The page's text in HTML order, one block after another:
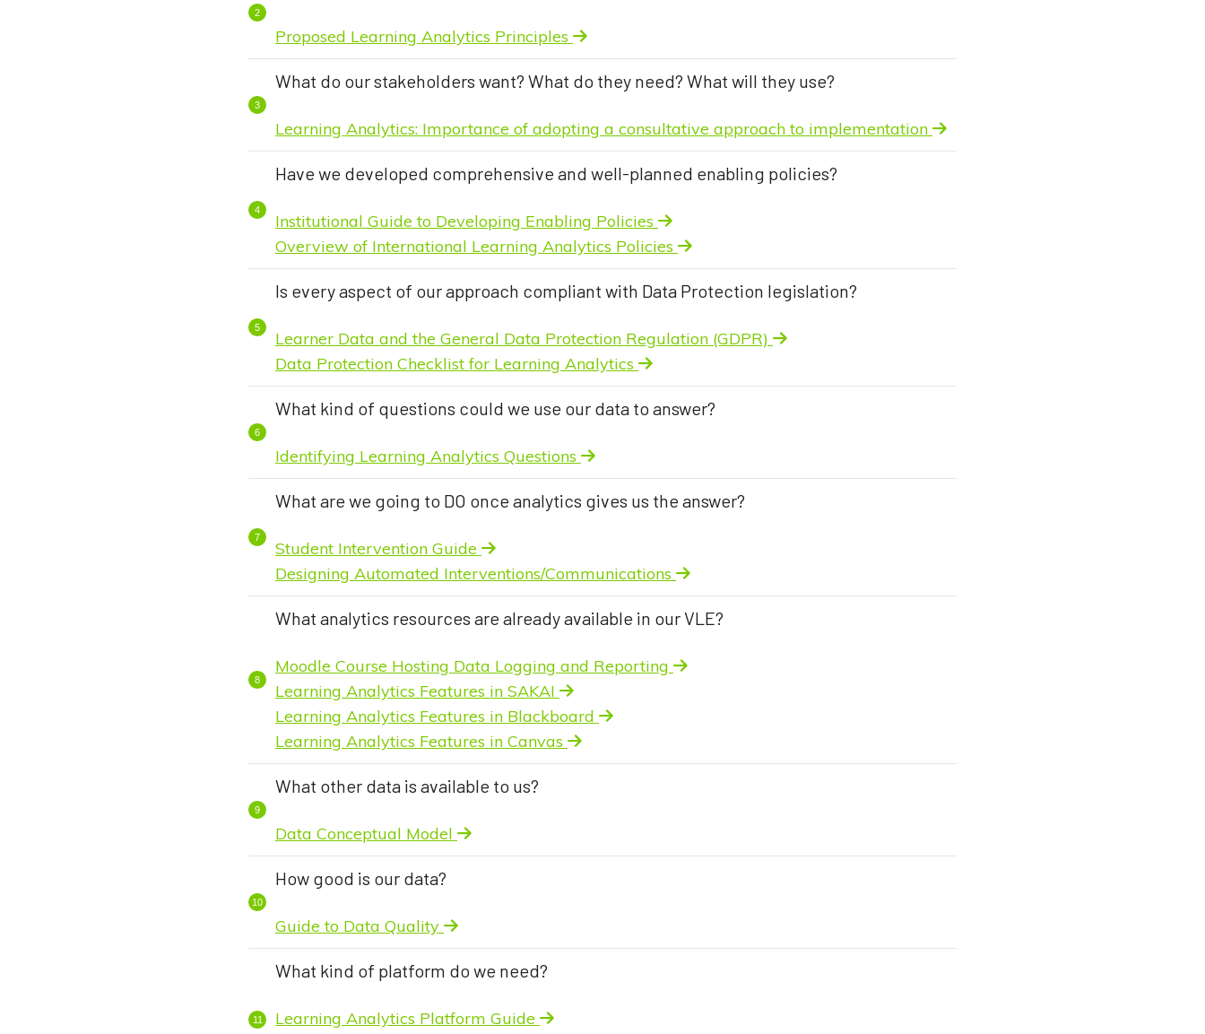
Proposed Learning Analytics Principles
What do our stakeholders want? What do they need? What will they use?
Learning Analytics: Importance of adopting a consultative approach to implementation
Have we developed comprehensive and well-planned enabling policies?
Institutional Guide to Developing Enabling Policies
Overview of International Learning Analytics Policies
Is every aspect of our approach compliant with Data Protection legislation?
Learner Data and the General Data Protection Regulation (GDPR)
Data Protection Checklist for Learning Analytics
What kind of questions could we use our data to answer?
Identifying Learning Analytics Questions
What are we going to DO once analytics gives us the answer?
Student Intervention Guide
Designing Automated Interventions/Communications
What analytics resources are already available in our VLE?
Moodle Course Hosting Data Logging and Reporting
Learning Analytics Features in SAKAI
Learning Analytics Features in Blackboard
Learning Analytics Features in Canvas
What other data is available to us?
Data Conceptual Model
How good is our data?
Guide to Data Quality
What kind of platform do we need?
Learning Analytics Platform Guide